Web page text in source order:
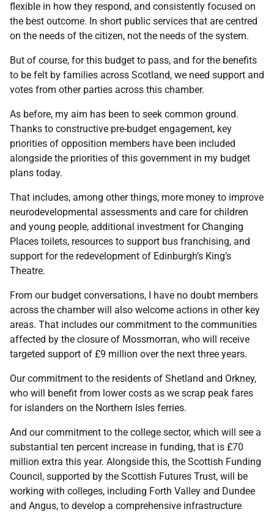
flexible in how they respond, and consistently focused on
the best outcome. In short public services that are centred
on the needs of the citizen, not the needs of the system.
But of course, for this budget to pass, and for the benefits
to be felt by families across Scotland, we need support and
votes from other parties across this chamber.
As before, my aim has been to seek common ground.
Thanks to constructive pre-budget engagement, key
priorities of opposition members have been included
alongside the priorities of this government in my budget
plans today.
That includes, among other things, more money to improve
neurodevelopmental assessments and care for children
and young people, additional investment for Changing
Places toilets, resources to support bus franchising, and
support for the redevelopment of Edinburgh’s King’s
Theatre.
From our budget conversations, I have no doubt members
across the chamber will also welcome actions in other key
areas. That includes our commitment to the communities
affected by the closure of Mossmorran, who will receive
targeted support of £9 million over the next three years.
Our commitment to the residents of Shetland and Orkney,
who will benefit from lower costs as we scrap peak fares
for islanders on the Northern Isles ferries.
And our commitment to the college sector, which will see a
substantial ten percent increase in funding, that is £70
million extra this year. Alongside this, the Scottish Funding
Council, supported by the Scottish Futures Trust, will be
working with colleges, including Forth Valley and Dundee
and Angus, to develop a comprehensive infrastructure